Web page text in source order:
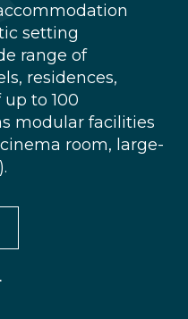
setting
range of
residences,
to 100
modular facilities
room, large-